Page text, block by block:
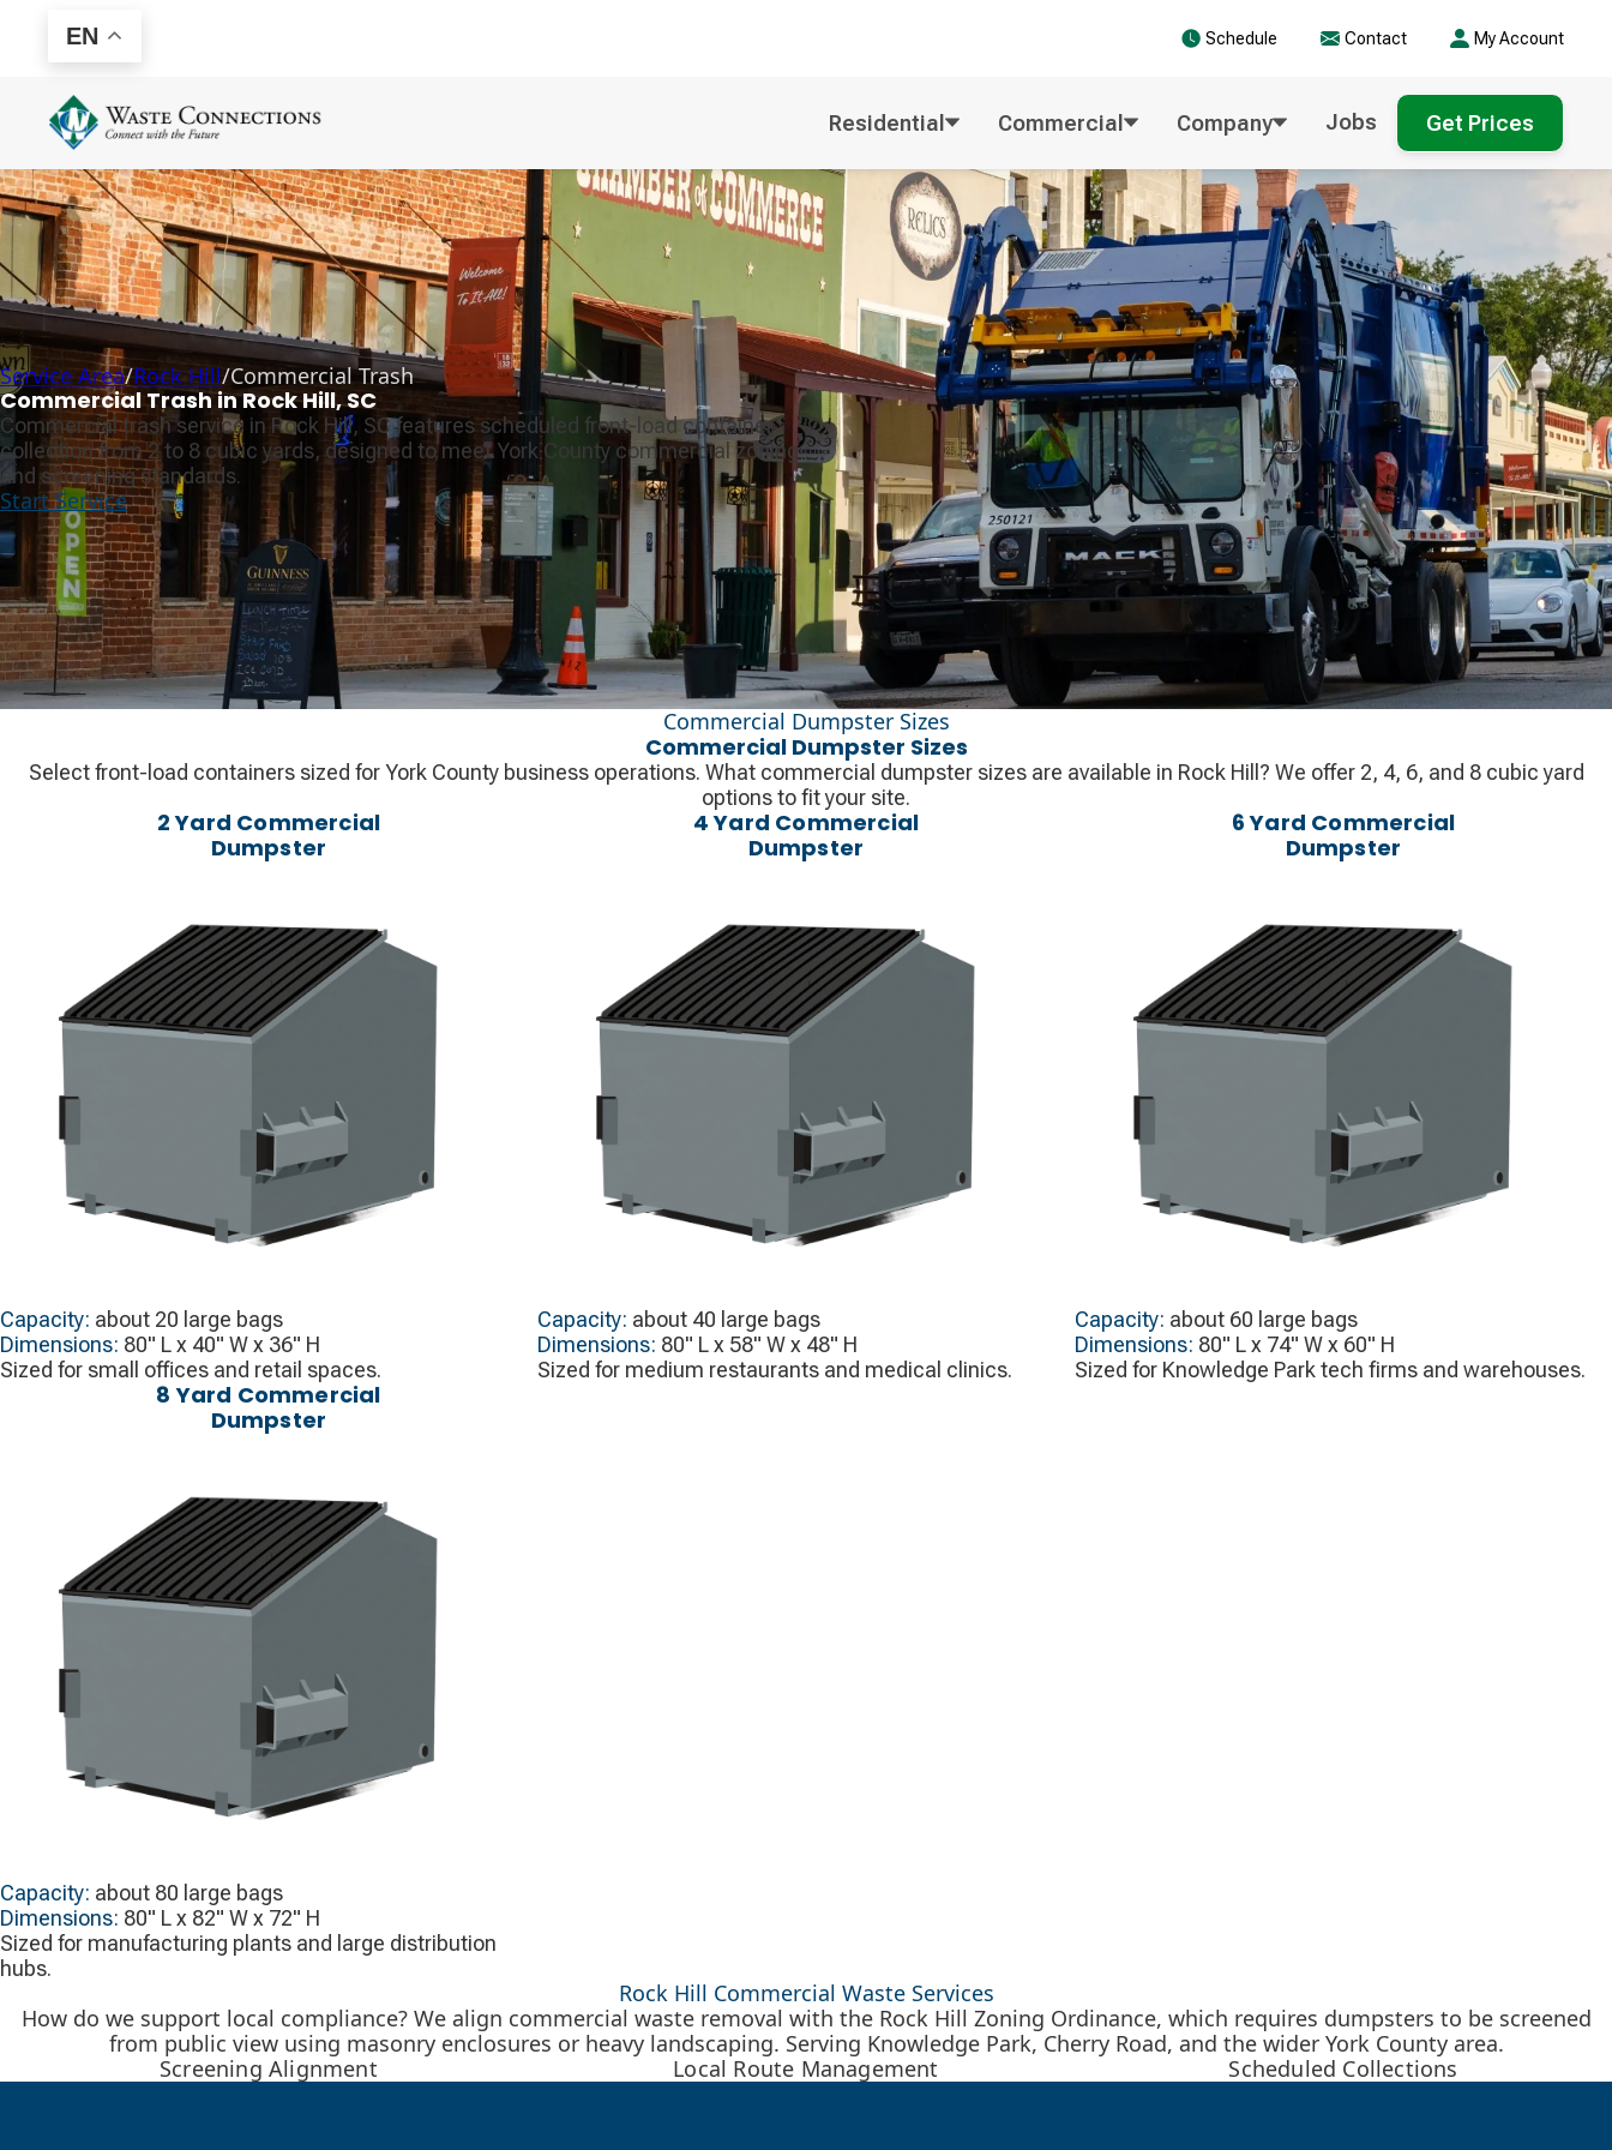
EN Schedule Contact My Account
Residential Commercial Company Jobs Get Prices
Service Area/Rock Hill/Commercial Trash
Commercial Trash in Rock Hill, SC
Commercial trash service in Rock Hill, SC features scheduled front-load container
collection from 2 to 8 cubic yards, designed to meet York County commercial zoning
and screening standards.
Start Service
Commercial Dumpster Sizes
Commercial Dumpster Sizes
Select front-load containers sized for York County business operations. What commercial dumpster sizes are available in Rock Hill? We offer 2, 4, 6, and 8 cubic yard
options to fit your site.
2 Yard Commercial
Dumpster
Capacity: about 20 large bags
Dimensions: 80" L x 40" W x 36" H
Sized for small offices and retail spaces.
4 Yard Commercial
Dumpster
Capacity: about 40 large bags
Dimensions: 80" L x 58" W x 48" H
Sized for medium restaurants and medical clinics.
6 Yard Commercial
Dumpster
Capacity: about 60 large bags
Dimensions: 80" L x 74" W x 60" H
Sized for Knowledge Park tech firms and warehouses.
8 Yard Commercial
Dumpster
Capacity: about 80 large bags
Dimensions: 80" L x 82" W x 72" H
Sized for manufacturing plants and large distribution
hubs.
Rock Hill Commercial Waste Services
How do we support local compliance? We align commercial waste removal with the Rock Hill Zoning Ordinance, which requires dumpsters to be screened
from public view using masonry enclosures or heavy landscaping. Serving Knowledge Park, Cherry Road, and the wider York County area.
Screening Alignment
Local Route Management Scheduled Collections